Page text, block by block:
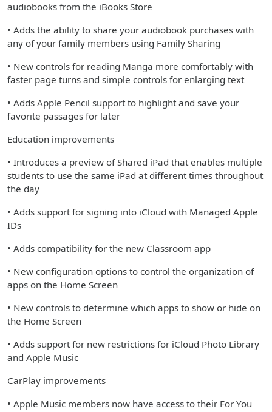
audiobooks from the iBooks Store
• Adds the ability to share your audiobook purchases with
any of your family members using Family Sharing
• New controls for reading Manga more comfortably with
faster page turns and simple controls for enlarging text
• Adds Apple Pencil support to highlight and save your
favorite passages for later
Education improvements
• Introduces a preview of Shared iPad that enables multiple
students to use the same iPad at different times throughout
the day
• Adds support for signing into iCloud with Managed Apple
IDs
• Adds compatibility for the new Classroom app
• New configuration options to control the organization of
apps on the Home Screen
• New controls to determine which apps to show or hide on
the Home Screen
• Adds support for new restrictions for iCloud Photo Library
and Apple Music
CarPlay improvements
• Apple Music members now have access to their For You